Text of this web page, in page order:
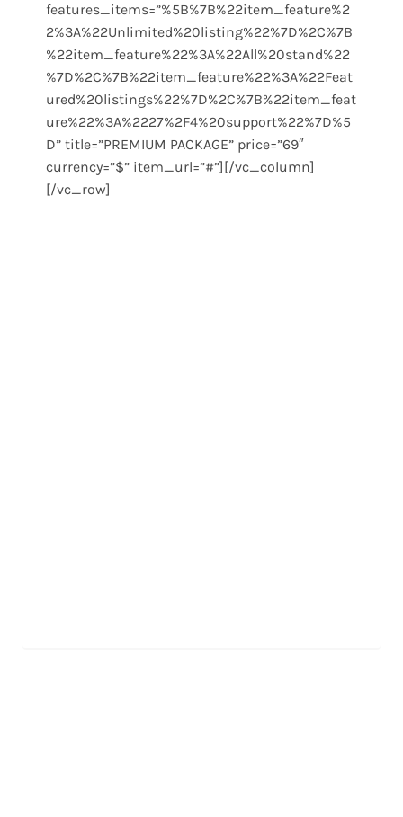
features_items=”%5B%7B%22item_feature%2
2%3A%22Unlimited%20listing%22%7D%2C%7B
%22item_feature%22%3A%22All%20stand%22
%7D%2C%7B%22item_feature%22%3A%22Feat
ured%20listings%22%7D%2C%7B%22item_feat
ure%22%3A%2227%2F4%20support%22%7D%5
D” title=”PREMIUM PACKAGE” price=”69″
currency=”$” item_url=”#”][/vc_column]
[/vc_row]